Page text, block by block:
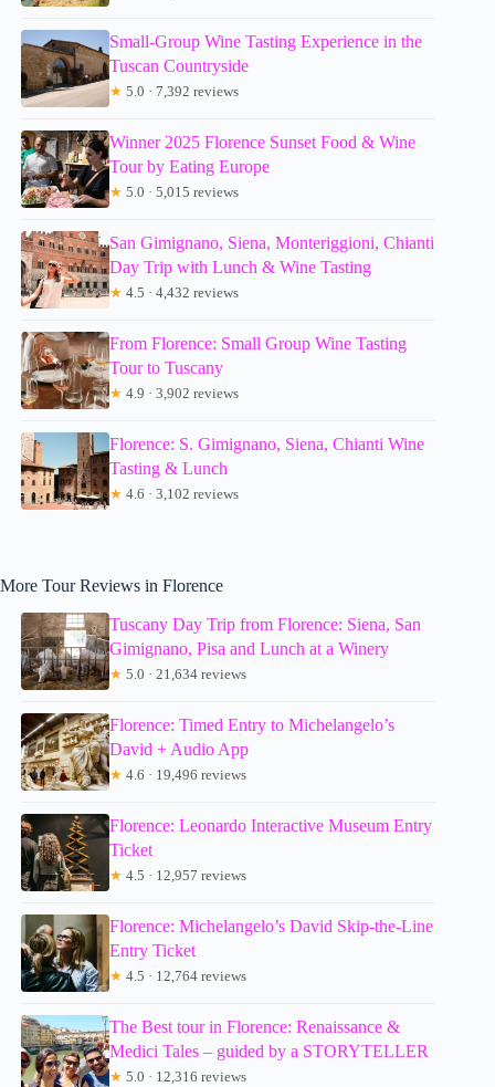
Small-Group Wine Tasting Experience in the
Tuscan Countryside
★ 5.0 · 7,392 reviews
Winner 2025 Florence Sunset Food & Wine
Tour by Eating Europe
★ 5.0 · 5,015 reviews
San Gimignano, Siena, Monteriggioni, Chianti
Day Trip with Lunch & Wine Tasting
★ 4.5 · 4,432 reviews
From Florence: Small Group Wine Tasting
Tour to Tuscany
★ 4.9 · 3,902 reviews
Florence: S. Gimignano, Siena, Chianti Wine
Tasting & Lunch
★ 4.6 · 3,102 reviews
More Tour Reviews in Florence
Tuscany Day Trip from Florence: Siena, San
Gimignano, Pisa and Lunch at a Winery
★ 5.0 · 21,634 reviews
Florence: Timed Entry to Michelangelo’s
David + Audio App
★ 4.6 · 19,496 reviews
Florence: Leonardo Interactive Museum Entry
Ticket
★ 4.5 · 12,957 reviews
Florence: Michelangelo’s David Skip-the-Line
Entry Ticket
★ 4.5 · 12,764 reviews
The Best tour in Florence: Renaissance &
Medici Tales – guided by a STORYTELLER
★ 5.0 · 12,316 reviews